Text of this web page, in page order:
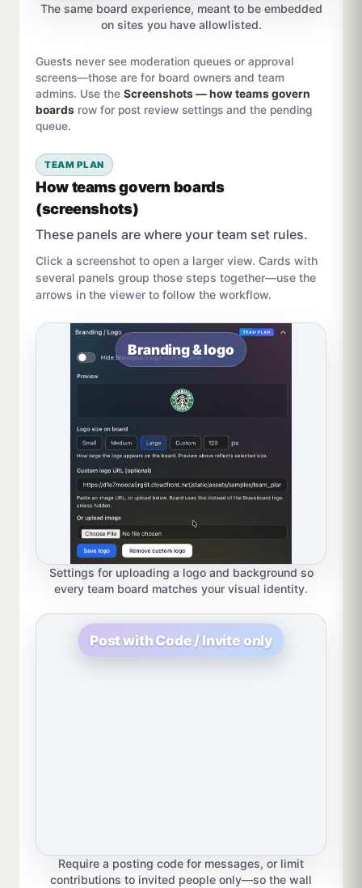
The same board experience, meant to be embedded
on sites you have allowlisted.
Guests never see moderation queues or approval
screens—those are for board owners and team
admins. Use the Screenshots — how teams govern
boards row for post review settings and the pending
queue.
TEAM PLAN
How teams govern boards
(screenshots)
These panels are where your team set rules.
Click a screenshot to open a larger view. Cards with
several panels group those steps together—use the
arrows in the viewer to follow the workflow.
Branding & logo
Settings for uploading a logo and background so
every team board matches your visual identity.
Post with Code / Invite only
Require a posting code for messages, or limit
contributions to invited people only—so the wall